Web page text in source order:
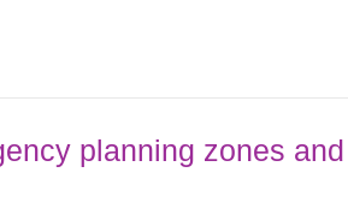
planning zones and